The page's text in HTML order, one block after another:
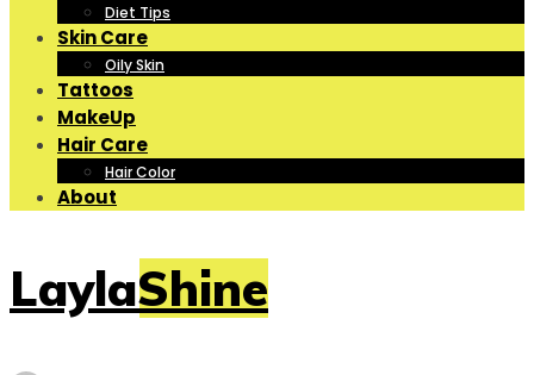
Diet Tips
Skin Care
Oily Skin
Tattoos
MakeUp
Hair Care
Hair Color
About
LaylaShine